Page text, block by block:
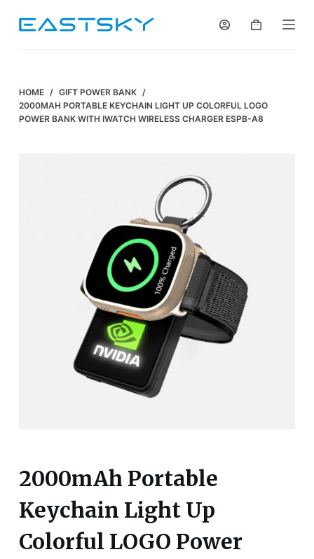
S
k
o
c
HOME / GIFT POWER BANK /
2000MAH PORTABLE KEYCHAIN LIGHT UP COLORFUL LOGO
POWER BANK WITH IWATCH WIRELESS CHARGER ESPB-A8
2000mAh Portable
Keychain Light Up
Colorful LOGO Power